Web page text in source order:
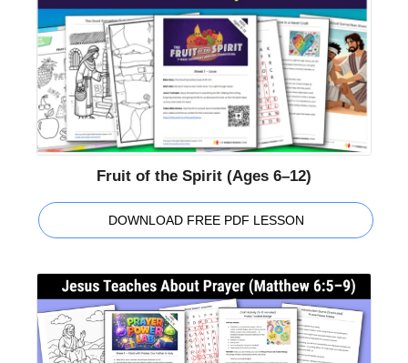
Fruit of the Spirit (Ages 6–12)
DOWNLOAD FREE PDF LESSON